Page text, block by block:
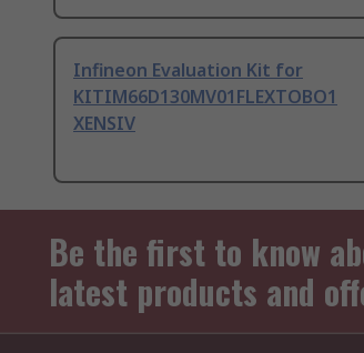
Infineon Evaluation Kit for
KITIM66D130MV01FLEXTOBO1
XENSIV
Be the first to know
latest products and